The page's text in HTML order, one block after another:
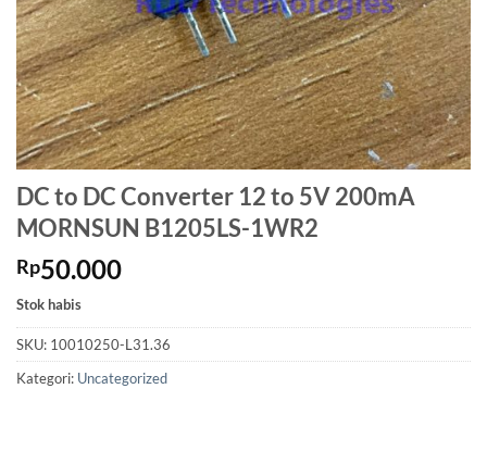
DC to DC Converter 12 to 5V 200mA
MORNSUN B1205LS-1WR2
Rp50.000
Stok habis
SKU: 10010250-L31.36
Kategori: Uncategorized